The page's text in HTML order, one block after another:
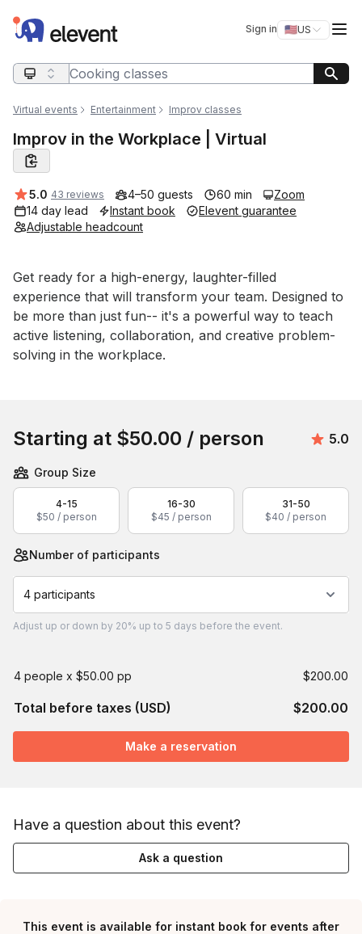
Elevent Sign in 🇺🇸US
Switch
Search query
Virtual events Entertainment Improv classes
Improv in the Workplace | Virtual
Average rating:
5.0 43 reviews 4–50 guests 60 min
Zoom
14 day lead
Instant book
Elevent guarantee
Adjustable headcount
Event short description
Get ready for a high-energy, laughter-filled
experience that will transform your team. Designed to
be more than just fun-- it's a powerful way to teach
active listening, collaboration, and creative problem-
solving in the workplace.
Starting at $50.00 / person 5.0
Group Size
4-15
$50 / person
16-30
$45 / person
31-50
$40 / person
Number of participants
4 participants
Adjust up or down by 20% up to 5 days before the event.
4 people x $50.00 pp $200.00
Total before taxes (USD) $200.00
Make a reservation
Have a question about this event?
Ask a question
This event is available for instant book for events after